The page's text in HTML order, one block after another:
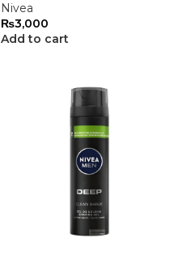
Nivea
₨3,000
Add to cart